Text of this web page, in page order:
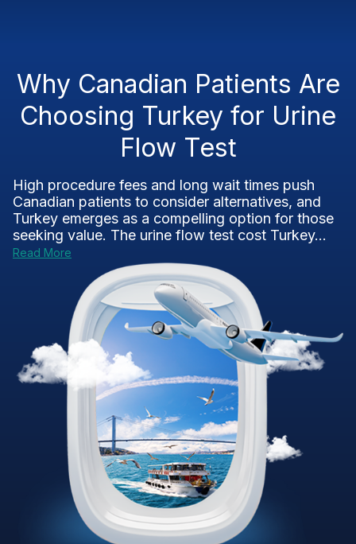
Why Canadian Patients Are
Choosing Turkey for Urine
Flow Test
High procedure fees and long wait times push
Canadian patients to consider alternatives, and
Turkey emerges as a compelling option for those
seeking value. The urine flow test cost Turkey...
Read More